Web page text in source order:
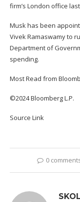
firm’s London office
Musk has been
Vivek Ramaswamy to
Department of
spending.
Most Read from
©2024 Bloomberg L.P.
Source Link
0